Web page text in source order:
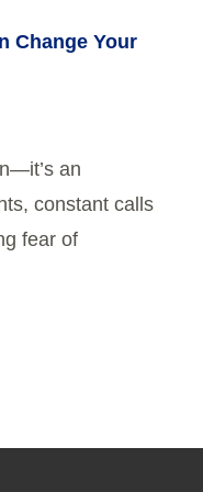
Change Your
an
constant calls
fear of